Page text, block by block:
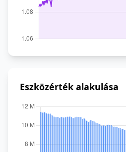
Eszközérték alakulása